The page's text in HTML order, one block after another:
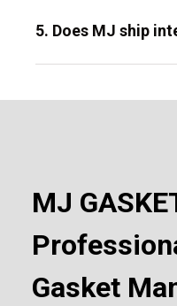
5. Does MJ ship
MJ
Gasket